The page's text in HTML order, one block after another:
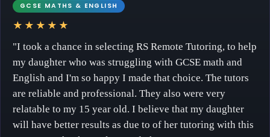
GCSE MATHS & ENGLISH
★★★★★
"I took a chance in selecting RS Remote Tutoring, to help
my daughter who was struggling with GCSE math and
English and I'm so happy I made that choice. The tutors
are reliable and professional. They also were very
relatable to my 15 year old. I believe that my daughter
will have better results as due to of her tutoring with this